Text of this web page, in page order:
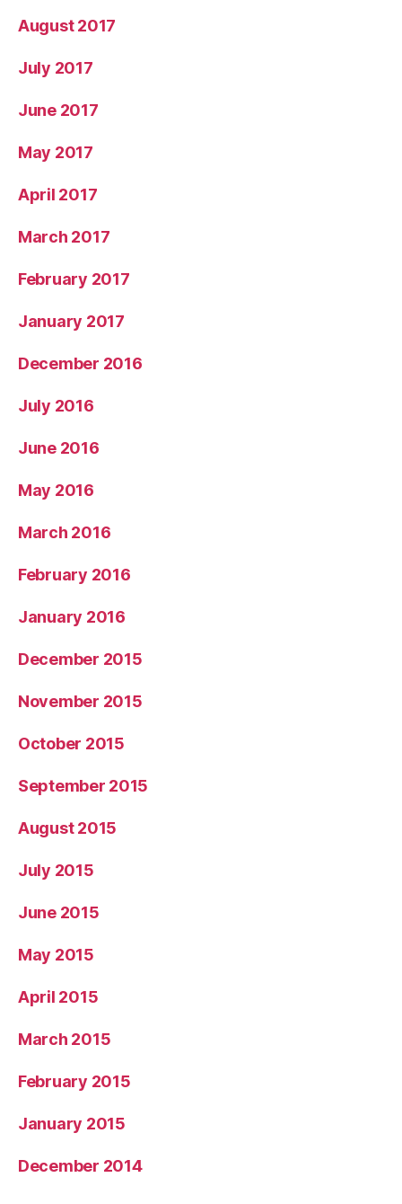
August 2017
July 2017
June 2017
May 2017
April 2017
March 2017
February 2017
January 2017
December 2016
July 2016
June 2016
May 2016
March 2016
February 2016
January 2016
December 2015
November 2015
October 2015
September 2015
August 2015
July 2015
June 2015
May 2015
April 2015
March 2015
February 2015
January 2015
December 2014